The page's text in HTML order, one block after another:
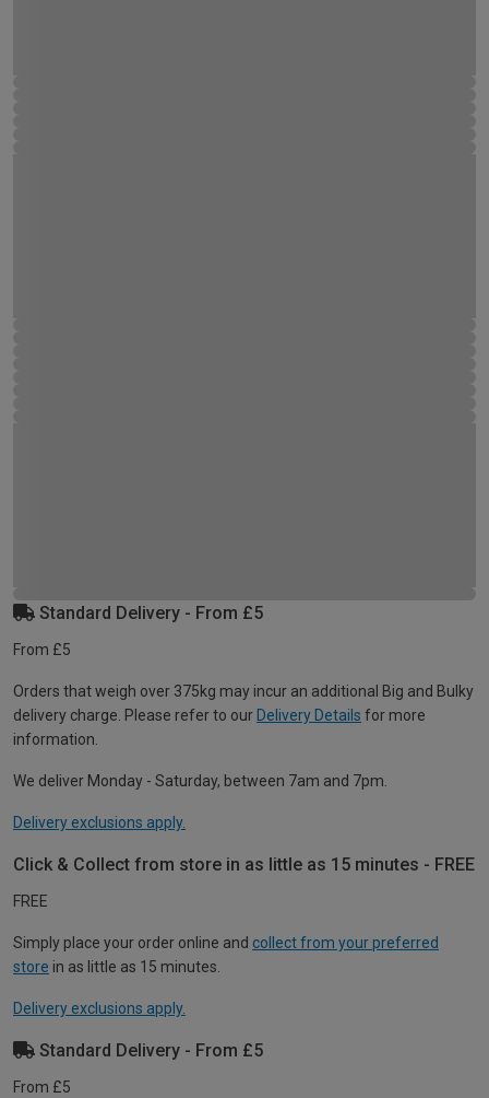
Standard Delivery - From £5
From £5
Orders that weigh over 375kg may incur an additional Big and Bulky
delivery charge. Please refer to our Delivery Details for more
information.
We deliver Monday - Saturday, between 7am and 7pm.
Delivery exclusions apply.
Click & Collect from store in as little as 15 minutes - FREE
FREE
Simply place your order online and collect from your preferred
store in as little as 15 minutes.
Delivery exclusions apply.
Standard Delivery - From £5
From £5